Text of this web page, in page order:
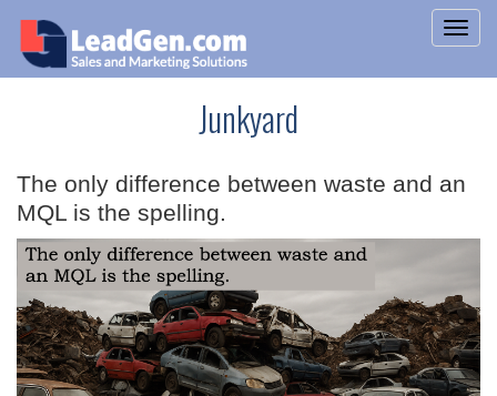
Junkyard
The only difference between waste and an
MQL is the spelling.